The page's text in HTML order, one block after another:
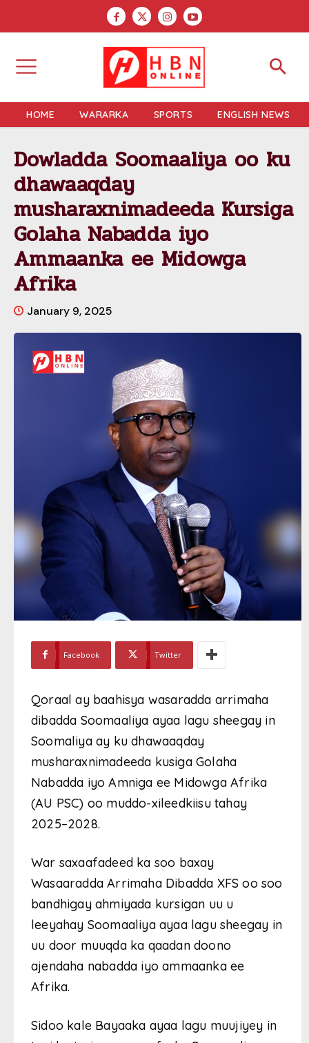
HOME WARARKA SPORTS ENGLISH NEWS
Dowladda Soomaaliya oo ku
dhawaaqday
musharaxnimadeeda Kursiga
Golaha Nabadda iyo
Ammaanka ee Midowga
Afrika
January 9, 2025
Facebook Twitter
Qoraal ay baahisya wasaradda arrimaha
dibadda Soomaaliya ayaa lagu sheegay in
Soomaliya ay ku dhawaaqday
musharaxnimadeeda kusiga Golaha
Nabadda iyo Amniga ee Midowga Afrika
(AU PSC) oo muddo-xileedkiisu tahay
2025–2028.
War saxaafadeed ka soo baxay
Wasaaradda Arrimaha Dibadda XFS oo soo
bandhigay ahmiyada kursigan uu u
leeyahay Soomaaliya ayaa lagu sheegay in
uu door muuqda ka qaadan doono
ajendaha nabadda iyo ammaanka ee
Afrika.
Sidoo kale Bayaaka ayaa lagu muujiyey in